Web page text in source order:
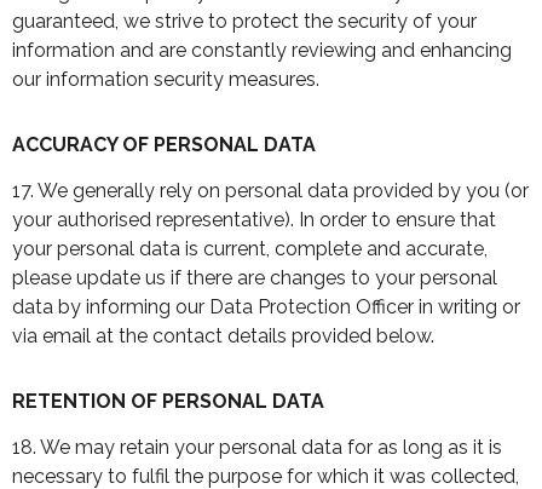
guaranteed, we strive to protect the security of your
information and are constantly reviewing and enhancing
our information security measures.
ACCURACY OF PERSONAL DATA
17. We generally rely on personal data provided by you (or
your authorised representative). In order to ensure that
your personal data is current, complete and accurate,
please update us if there are changes to your personal
data by informing our Data Protection Officer in writing or
via email at the contact details provided below.
RETENTION OF PERSONAL DATA
18. We may retain your personal data for as long as it is
necessary to fulfil the purpose for which it was collected,